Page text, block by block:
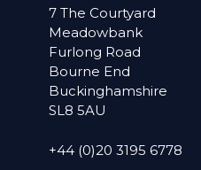
7 The Courtyard
Meadowbank
Furlong Road
Bourne End
Buckinghamshire
SL8 5AU
+44 (0)20 3195 6778